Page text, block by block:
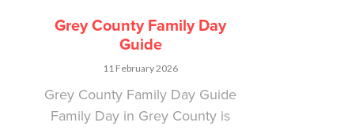
Grey County Family Day
Guide
11 February 2026
Grey County Family Day Guide
Family Day in Grey County is